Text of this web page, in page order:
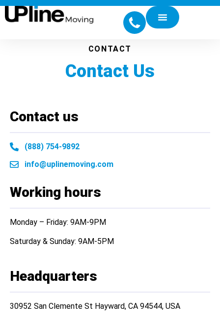
CONTACT
Contact Us
Contact us
(888) 754-9892
info@uplinemoving.com
Working hours
Monday – Friday: 9AM-9PM
Saturday & Sunday: 9AM-5PM
Headquarters
30952 San Clemente St Hayward, CA 94544, USA